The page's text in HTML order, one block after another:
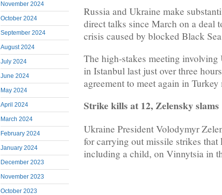
November 2024
October 2024
September 2024
August 2024
July 2024
June 2024
May 2024
April 2024
March 2024
February 2024
January 2024
December 2023
November 2023
October 2023
Russia and Ukraine make
direct talks since March on a deal
crisis caused by blocked Black
The high-stakes meeting
in Istanbul last just over three
agreement to meet again in Turkey
Strike kills at 12, Zelensky
Ukraine President Volodymyr
for carrying out missile strikes
including a child, on Vinnytsia in